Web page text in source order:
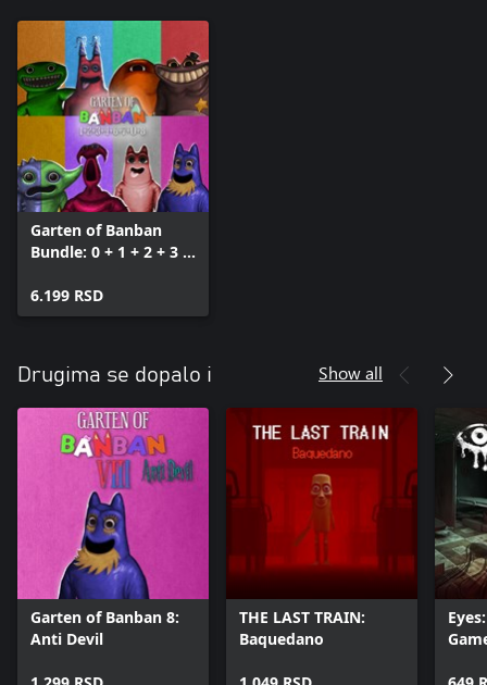
Garten of Banban
Bundle: 0 + 1 + 2 + 3 +
6.199 RSD
Drugima se dopalo i Show all
Garten of Banban 8:
Anti Devil
THE LAST TRAIN:
Baquedano